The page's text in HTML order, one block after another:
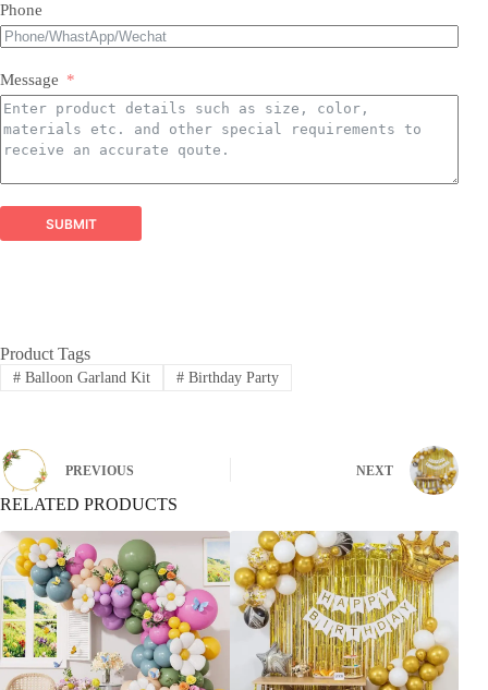
catching Mylar balloons in countless shapes, letters,
Latex Balloons:
balloons in a spectrum of colors, finishes, and sizes,
perfect for all types of arrangements.
Balloon Garland Kits:​ All-inclusive, professionally
curated kits containing everything needed to create
Balloon Arch Kits:
building impressive balloon arches and arches,
Balloon Arch
packaging customizations
Phone
Message
SUBMIT
Product Tags
#Balloon Garland Kit #Birthday Party
PREVIOUS NEXT
RELATED PRODUCTS